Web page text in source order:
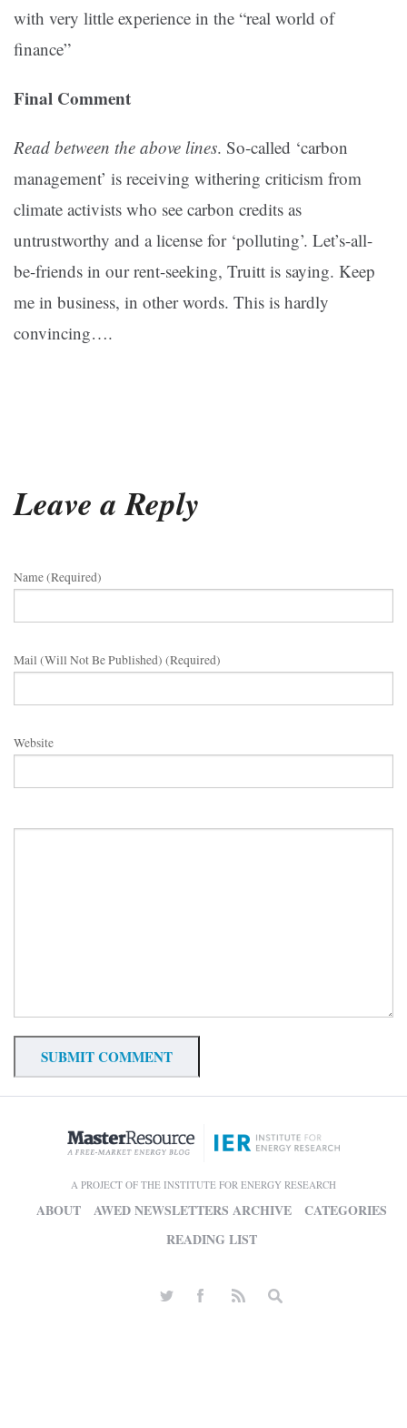
with very little experience in the “real world of
finance”
Final Comment
Read between the above lines. So-called ‘carbon
management’ is receiving withering criticism from
climate activists who see carbon credits as
untrustworthy and a license for ‘polluting’. Let’s-all-
be-friends in our rent-seeking, Truitt is saying. Keep
me in business, in other words. This is hardly
convincing….
Leave a Reply
Name (required)
Mail (will Not Be Published) (required)
Website
A PROJECT OF THE INSTITUTE FOR ENERGY RESEARCH
ABOUT AWED NEWSLETTERS ARCHIVE
CATEGORIES
READING LIST